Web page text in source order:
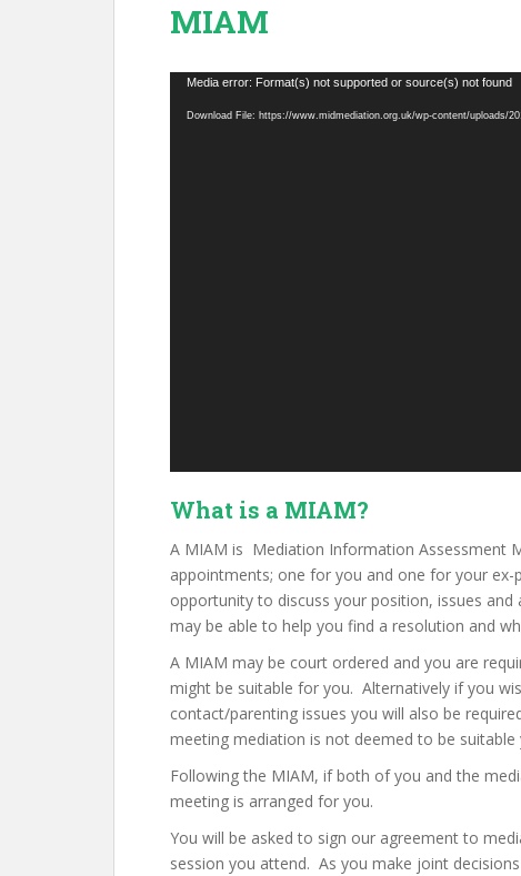
MIAM
Video
Player
Media error: Format(s) not supported or source(s) not found
Download File: https://www.midmediation.org.uk/wp-content/uploads/
What is a MIAM?
A MIAM is Mediation Information Assessment
appointments; one for you and one for your
opportunity to discuss your position, issues
may be able to help you find a resolution and
A MIAM may be court ordered and you are
might be suitable for you. Alternatively if you
contact/parenting issues you will also be
meeting mediation is not deemed to be
Following the MIAM, if both of you and the
meeting is arranged for you.
You will be asked to sign our agreement to
session you attend. As you make joint